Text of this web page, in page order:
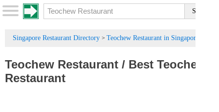
Singapore Restaurant Directory > Teochew Restaurant in Singapore
Teochew Restaurant / Best Teochew
Restaurant